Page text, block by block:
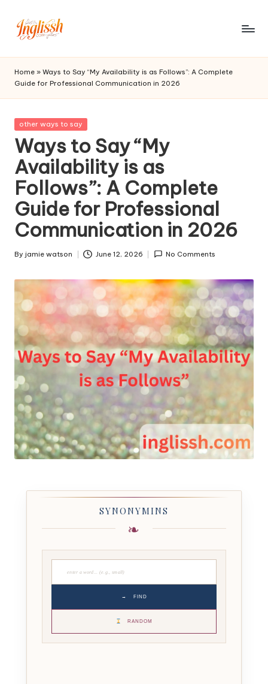
in
gl
is
s
h.
c
o
m
Home » Ways to Say “My Availability is as Follows”: A Complete
Guide for Professional Communication in 2026
Posted
other ways to say
Ways to Say “My
Availability is as
Follows”: A Complete
Guide for Professional
Communication in 2026
Posted
By jamie watson June 12, 2026 No Comments
SYNONYMINS
→ FIND
RANDOM